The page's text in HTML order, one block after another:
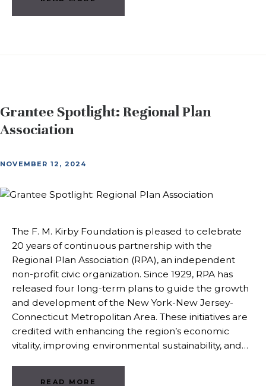
Grantee Spotlight: Regional Plan
Association
NOVEMBER 12, 2024
The F. M. Kirby Foundation is pleased to celebrate
20 years of continuous partnership with the
Regional Plan Association (RPA), an independent
non-profit civic organization. Since 1929, RPA has
released four long-term plans to guide the growth
and development of the New York-New Jersey-
Connecticut Metropolitan Area. These initiatives are
credited with enhancing the region’s economic
vitality, improving environmental sustainability, and…
READ MORE